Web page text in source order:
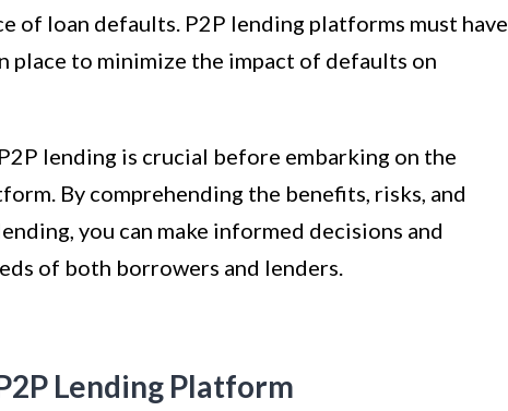
of loan defaults. P2P lending platforms must have
place to minimize the impact of defaults on
lending is crucial before embarking on the
By comprehending the benefits, risks, and
you can make informed decisions and
of both borrowers and lenders.
Lending Platform